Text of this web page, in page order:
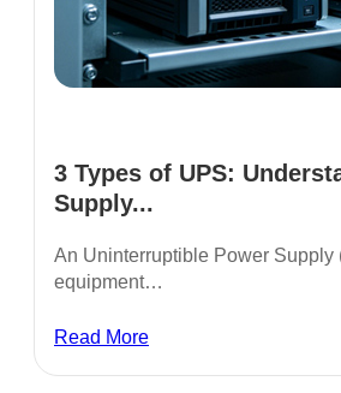
3 Types of UPS:
Supply...
An Uninterruptible Power
equipment…
Read More